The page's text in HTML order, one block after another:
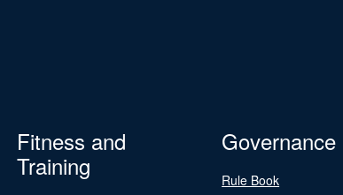
Fitness and
Training
Governance
Rule Book